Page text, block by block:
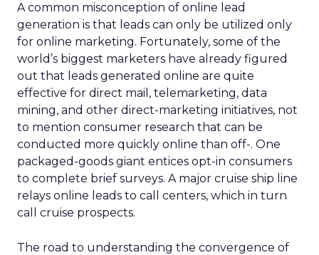
A common misconception of online lead
generation is that leads can only be utilized only
for online marketing. Fortunately, some of the
world’s biggest marketers have already figured
out that leads generated online are quite
effective for direct mail, telemarketing, data
mining, and other direct-marketing initiatives, not
to mention consumer research that can be
conducted more quickly online than off-. One
packaged-goods giant entices opt-in consumers
to complete brief surveys. A major cruise ship line
relays online leads to call centers, which in turn
call cruise prospects.
The road to understanding the convergence of